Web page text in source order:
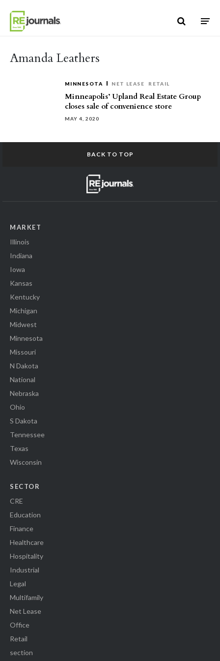
Amanda Leathers
MINNESOTA NET LEASE RETAIL
Minneapolis’ Upland Real Estate Group
closes sale of convenience store
MAY 4, 2020
BACK TO TOP
MARKET
Illinois
Indiana
Iowa
Kansas
Kentucky
Michigan
Midwest
Minnesota
Missouri
N Dakota
National
Nebraska
Ohio
S Dakota
Tennessee
Texas
Wisconsin
SECTOR
CRE
Education
Finance
Healthcare
Hospitality
Industrial
Legal
Multifamily
Net Lease
Office
Retail
section